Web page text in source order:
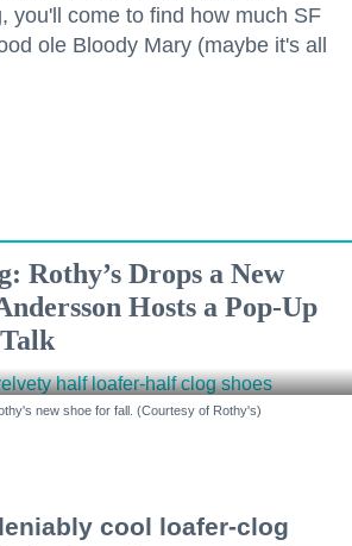
you'll come to find how much SF
ole Bloody Mary (maybe it's all
Rothy’s Drops a New
Hosts a Pop-Up
new shoe for fall. (Courtesy of Rothy's)
cool loafer-clog